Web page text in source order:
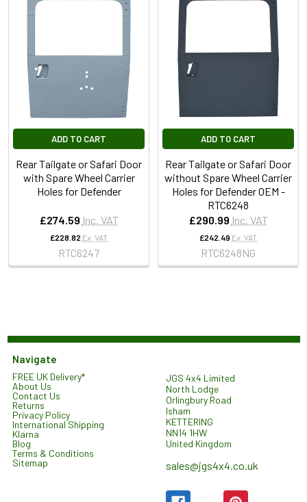
ADD TO CART
Rear Tailgate or Safari Door
with Spare Wheel Carrier
Holes for Defender
£274.59 Inc. VAT
£228.82 Ex. VAT
RTC6247
ADD TO CART
Rear Tailgate or Safari Door
without Spare Wheel Carrier
Holes for Defender OEM -
RTC6248
£290.99 Inc. VAT
£242.49 Ex. VAT
RTC6248NG
Navigate
FREE UK Delivery*
About Us
Contact Us
Returns
Privacy Policy
International Shipping
Klarna
Blog
Terms & Conditions
Sitemap
JGS 4x4 Limited
North Lodge
Orlingbury Road
Isham
KETTERING
NN14 1HW
United Kingdom
sales@jgs4x4.co.uk